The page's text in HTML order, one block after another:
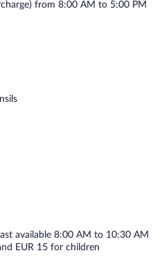
AM and 10:30 AM.
from 8:00 AM to 5:00 PM
available 8:00 AM to 10:30 AM
EUR 15 for children